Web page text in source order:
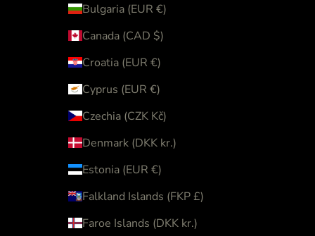
Bulgaria (EUR €)
Canada (CAD $)
Croatia (EUR €)
Cyprus (EUR €)
Czechia (CZK Kč)
Denmark (DKK kr.)
Estonia (EUR €)
Falkland Islands (FKP £)
Faroe Islands (DKK kr.)